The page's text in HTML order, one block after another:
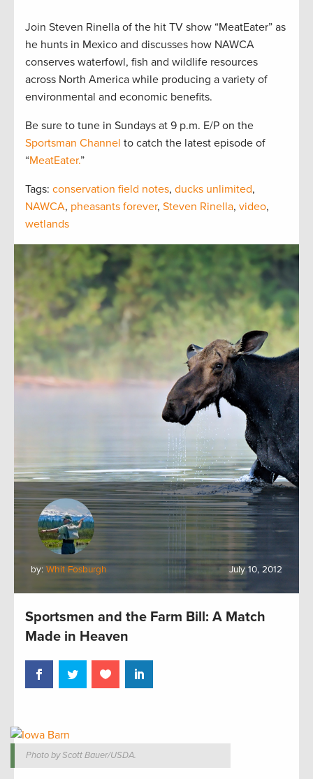
Join Steven Rinella of the hit TV show “MeatEater” as
he hunts in Mexico and discusses how NAWCA
conserves waterfowl, fish and wildlife resources
across North America while producing a variety of
environmental and economic benefits.
Be sure to tune in Sundays at 9 p.m. E/P on the
Sportsman Channel to catch the latest episode of
“MeatEater.”
Tags: conservation field notes, ducks unlimited,
NAWCA, pheasants forever, Steven Rinella, video,
wetlands
by: Whit Fosburgh July 10, 2012
Sportsmen and the Farm Bill: A Match
Made in Heaven
Photo by Scott Bauer/USDA.